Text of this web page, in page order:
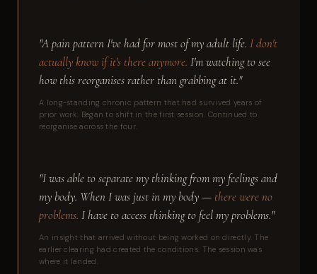
"A pain pattern I've had for most of my adult life. I don't
actually know if it's there anymore. I'm watching to see
how this reorganises rather than grabbing at it."
A long-standing chronic pattern that had survived years of
prior work. Began to shift in the first session. Continued to
reorganise across the four.
"I was able to separate my thinking from my feelings and
my body. When I was just in my body — there were no
problems. I have to access thinking to feel my problems."
An insight that arrived without being worked on directly. The
earlier clearing had created the conditions. The session was
where it landed.